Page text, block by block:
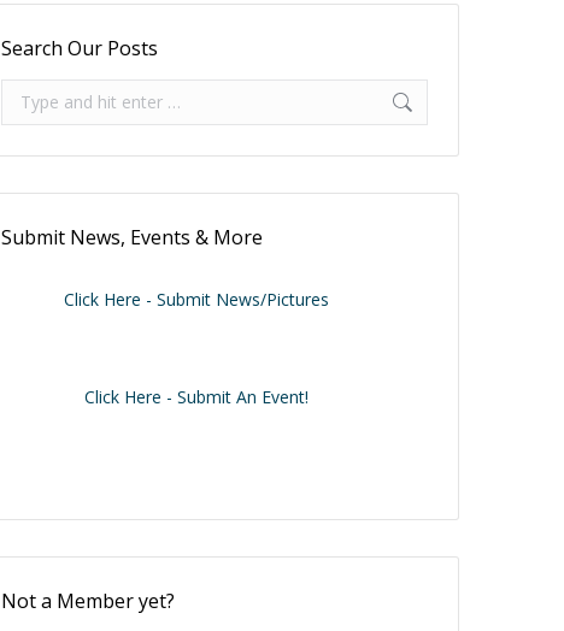
Search Our Posts
Submit News, Events & More
Click Here - Submit News/Pictures
Click Here - Submit An Event!
Not a Member yet?